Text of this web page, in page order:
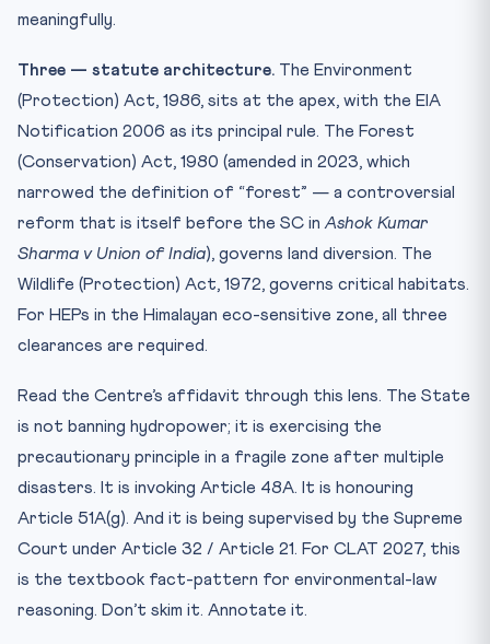
meaningfully.
Three — statute architecture. The Environment
(Protection) Act, 1986, sits at the apex, with the EIA
Notification 2006 as its principal rule. The Forest
(Conservation) Act, 1980 (amended in 2023, which
narrowed the definition of “forest” — a controversial
reform that is itself before the SC in Ashok Kumar
Sharma v Union of India), governs land diversion. The
Wildlife (Protection) Act, 1972, governs critical habitats.
For HEPs in the Himalayan eco-sensitive zone, all three
clearances are required.
Read the Centre’s affidavit through this lens. The State
is not banning hydropower; it is exercising the
precautionary principle in a fragile zone after multiple
disasters. It is invoking Article 48A. It is honouring
Article 51A(g). And it is being supervised by the Supreme
Court under Article 32 / Article 21. For CLAT 2027, this
is the textbook fact-pattern for environmental-law
reasoning. Don’t skim it. Annotate it.